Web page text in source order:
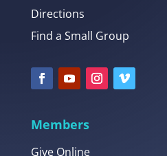
Directions
Find a Small Group
Members
Give Online